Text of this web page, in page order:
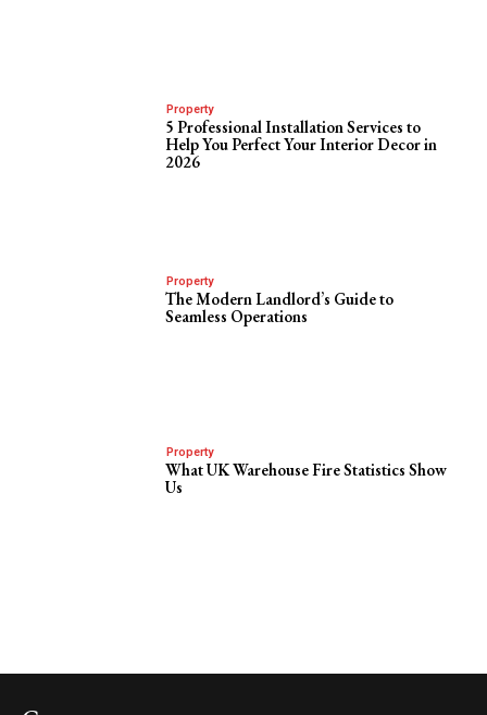
Property
5 Professional Installation Services to
Help You Perfect Your Interior Decor in
2026
Property
The Modern Landlord’s Guide to
Seamless Operations
Property
What UK Warehouse Fire Statistics Show
Us